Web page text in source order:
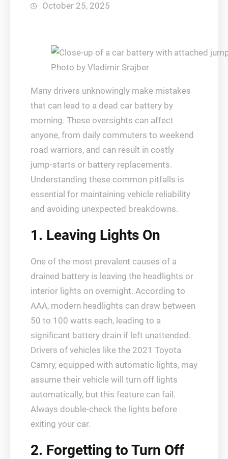
October 25, 2025
Photo by Vladimir Srajber
Many drivers unknowingly make mistakes
that can lead to a dead car battery by
morning. These oversights can affect
anyone, from daily commuters to weekend
road warriors, and can result in costly
jump-starts or battery replacements.
Understanding these common pitfalls is
essential for maintaining vehicle reliability
and avoiding unexpected breakdowns.
1. Leaving Lights On
One of the most prevalent causes of a
drained battery is leaving the headlights or
interior lights on overnight. According to
AAA, modern headlights can draw between
50 to 100 watts each, leading to a
significant battery drain if left unattended.
Drivers of vehicles like the 2021 Toyota
Camry, equipped with automatic lights, may
assume their vehicle will turn off lights
automatically, but this feature can fail.
Always double-check the lights before
exiting your car.
2. Forgetting to Turn Off